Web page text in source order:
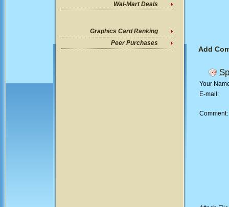
Wal-Mart Deals
Graphics Card Ranking
Peer Purchases
Add
Your
E-mail:
Comment: